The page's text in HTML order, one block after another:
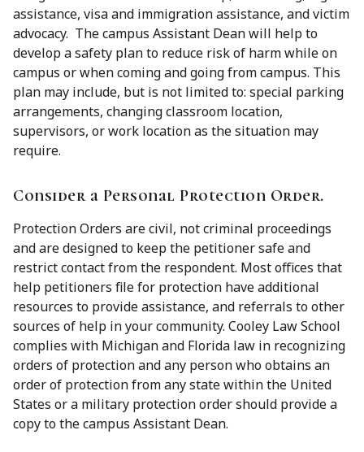
assistance, visa and immigration assistance, and victim
advocacy. The campus Assistant Dean will help to
develop a safety plan to reduce risk of harm while on
campus or when coming and going from campus. This
plan may include, but is not limited to: special parking
arrangements, changing classroom location,
supervisors, or work location as the situation may
require.
Consider a Personal Protection Order.
Protection Orders are civil, not criminal proceedings
and are designed to keep the petitioner safe and
restrict contact from the respondent. Most offices that
help petitioners file for protection have additional
resources to provide assistance, and referrals to other
sources of help in your community. Cooley Law School
complies with Michigan and Florida law in recognizing
orders of protection and any person who obtains an
order of protection from any state within the United
States or a military protection order should provide a
copy to the campus Assistant Dean.